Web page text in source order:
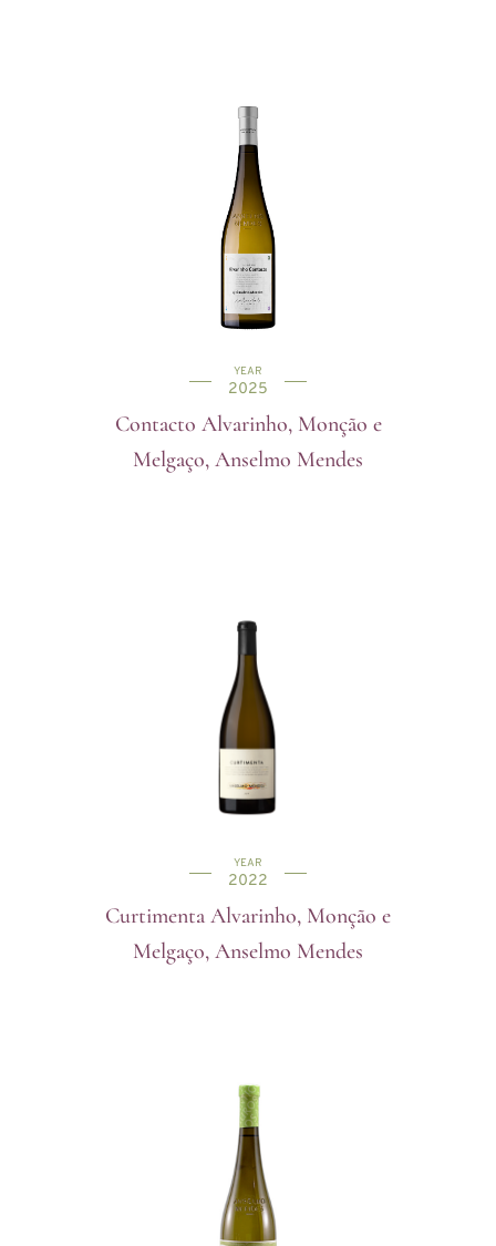
YEAR
2025
Contacto Alvarinho, Monção e
Melgaço, Anselmo Mendes
YEAR
2022
Curtimenta Alvarinho, Monção e
Melgaço, Anselmo Mendes